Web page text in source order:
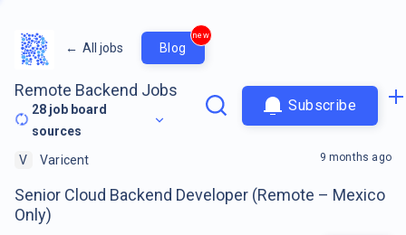
← All jobs Blog
new
Remote Backend Jobs
28 job board
sources
Subscribe
V Varicent
Senior Cloud Backend Developer (Remote – Mexico
Only)
9 months ago